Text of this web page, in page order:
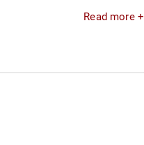
Read more +